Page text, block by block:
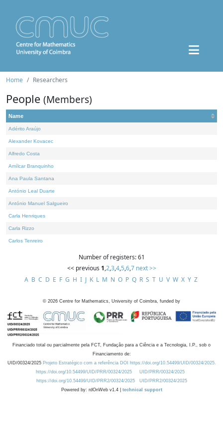
Home Researchers
People (Members)
Name
Adérito Araújo
Alexander Kovacec
Alfredo Costa
Amílcar Branquinho
Ana Paula Santana
António Leal Duarte
António Manuel Salgueiro
Carla Henriques
Carla Rizzo
Carlos Tenreiro
Number of registers: 61
<< previous 1,2,3,4,5,6,7 next >>
A B C D E F G H I J K L M N O P Q R S T U V W X Y Z
© 2026 Centre for Mathematics, University of Coimbra, funded by
Financiado total ou parcialmente pela FCT, Fundação para a Ciência e a Tecnologia, I.P., sob o
Financiamento de:
UID/00324/2025 Projeto Estratégico com a referência DOI https://doi.org/10.54499/UID/00324/2025.
https://doi.org/10.54499/UID/PRR/00324/2025
UID/PRR/00324/2025
https://doi.org/10.54499/UID/PRR2/00324/2025
UID/PRR2/00324/2025
Powered by: rdOnWeb v1.4 | technical support